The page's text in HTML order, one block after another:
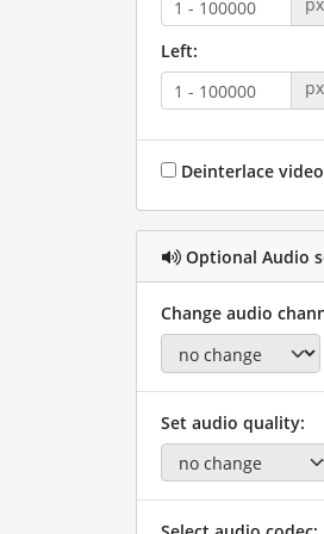
px
Left:
px
Deinterlace video
Optional Audio
Change audio
Set audio quality: